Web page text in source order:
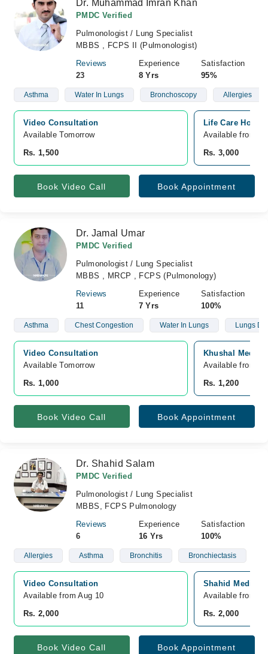
Dr. Muhammad Imran Khan
PMDC Verified
Pulmonologist / Lung Specialist
MBBS , FCPS II (Pulmonologist)
Reviews
23
Experience
8 Yrs
Satisfaction
95%
Asthma Water In Lungs Bronchoscopy Allergies
Video Consultation
Available Tomorrow
Rs. 1,500
Life Care
Available from
Rs. 3,000
Book Video Call Book Appointment
Dr. Jamal Umar
PMDC Verified
Pulmonologist / Lung Specialist
MBBS , MRCP , FCPS (Pulmonology)
Reviews
11
Experience
7 Yrs
Satisfaction
100%
Asthma Chest Congestion Water In Lungs Lungs
Video Consultation
Available Tomorrow
Rs. 1,000
Khushal
Available from
Rs. 1,200
Book Video Call Book Appointment
Dr. Shahid Salam
PMDC Verified
Pulmonologist / Lung Specialist
MBBS, FCPS Pulmonology
Reviews
6
Experience
16 Yrs
Satisfaction
100%
Allergies Asthma Bronchitis Bronchiectasis
Video Consultation
Available from Aug 10
Rs. 2,000
Shahid Medical
Available from
Rs. 2,000
Book Video Call Book Appointment